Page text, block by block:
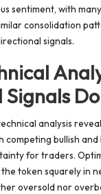
sentiment, with
consolidation
signals.
Signals
analysis
competing bullish and
for traders.
the token squarely in
oversold nor